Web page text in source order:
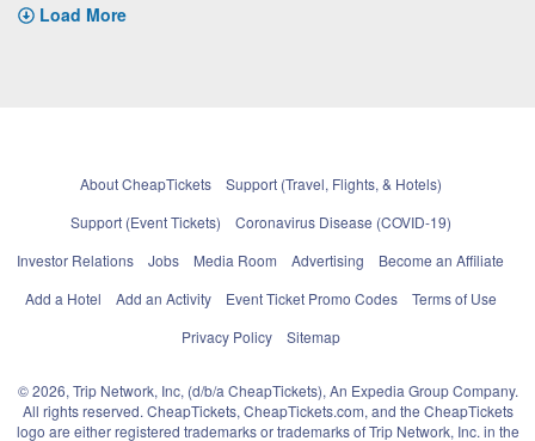
Load More
About CheapTickets
Support (Travel, Flights, & Hotels)
Support (Event Tickets)
Coronavirus Disease (COVID-19)
Investor Relations
Jobs Media Room Advertising
Become an Affiliate
Add a Hotel
Add an Activity Event Ticket Promo Codes
Terms of Use
Privacy Policy
Sitemap
© 2026, Trip Network, Inc, (d/b/a CheapTickets), An Expedia Group Company.
All rights reserved. CheapTickets, CheapTickets.com, and the CheapTickets
logo are either registered trademarks or trademarks of Trip Network, Inc. in the